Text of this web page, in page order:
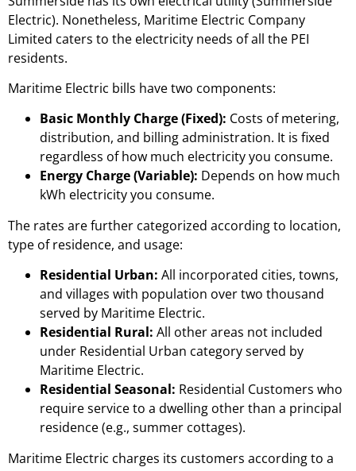
Electric). Nonetheless, Maritime Electric Company
Limited caters to the electricity needs of all the PEI
residents.
Maritime Electric bills have two components:
Basic Monthly Charge (Fixed): Costs of metering,
distribution, and billing administration. It is fixed
regardless of how much electricity you consume.
Energy Charge (Variable): Depends on how much
kWh electricity you consume.
The rates are further categorized according to location,
type of residence, and usage:
Residential Urban: All incorporated cities, towns,
and villages with population over two thousand
served by Maritime Electric.
Residential Rural: All other areas not included
under Residential Urban category served by
Maritime Electric.
Residential Seasonal: Residential Customers who
require service to a dwelling other than a principal
residence (e.g., summer cottages).
Maritime Electric charges its customers according to a